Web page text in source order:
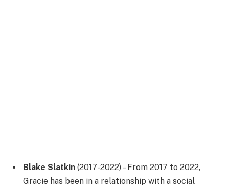
Blake Slatkin (2017-2022) – From 2017 to 2022,
Gracie has been in a relationship with a social